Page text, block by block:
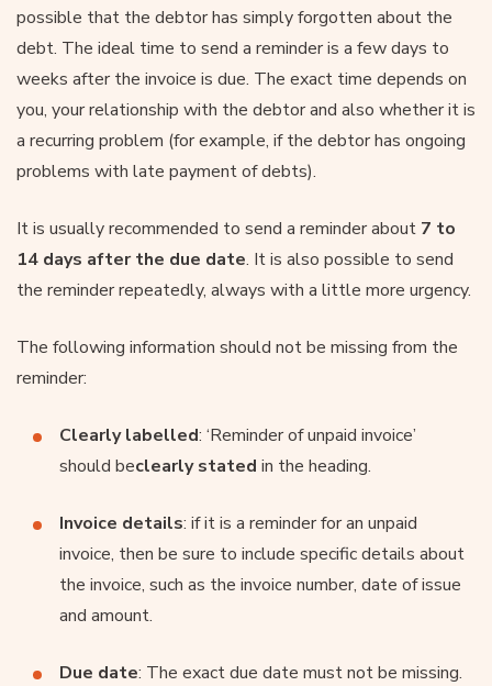
possible that the debtor has simply forgotten about the
debt. The ideal time to send a reminder is a few days to
weeks after the invoice is due. The exact time depends on
you, your relationship with the debtor and also whether it is
a recurring problem (for example, if the debtor has ongoing
problems with late payment of debts).
It is usually recommended to send a reminder about 7 to
14 days after the due date. It is also possible to send
the reminder repeatedly, always with a little more urgency.
The following information should not be missing from the
reminder:
Clearly labelled: ‘Reminder of unpaid invoice’
should beclearly stated in the heading.
Invoice details: if it is a reminder for an unpaid
invoice, then be sure to include specific details about
the invoice, such as the invoice number, date of issue
and amount.
Due date: The exact due date must not be missing.